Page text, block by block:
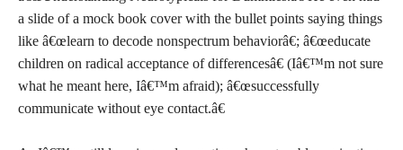
a slide of a mock book cover with the bullet points saying things
like â€œlearn to decode nonspectrum behaviorâ€; â€œeducate
children on radical acceptance of differencesâ€ (Iâ€™m not sure
what he meant here, Iâ€™m afraid); â€œsuccessfully
communicate without eye contact.â€